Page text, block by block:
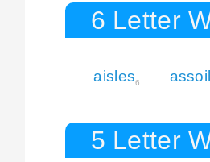
6 Letter
aisles6 assoil
5 Letter